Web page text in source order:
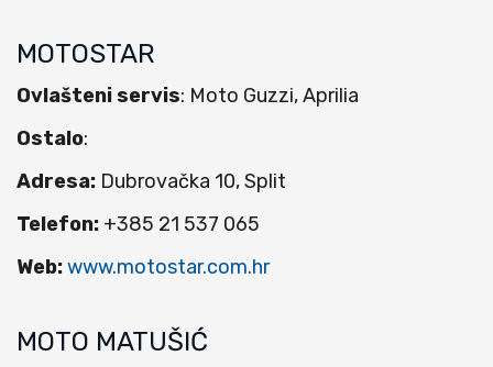
MOTOSTAR
Ovlašteni servis: Moto Guzzi, Aprilia
Ostalo:
Adresa: Dubrovačka 10, Split
Telefon: +385 21 537 065
Web:www.motostar.com.hr
MOTO MATUŠIĆ